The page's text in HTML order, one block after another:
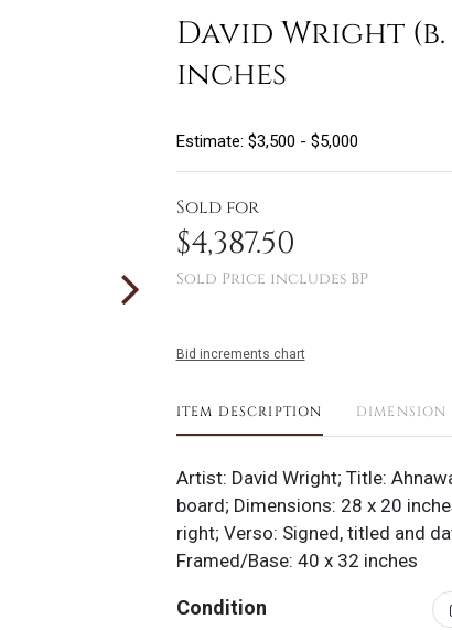
David Wright (b.
inches
Estimate: $3,500 - $5,000
Sold for
$4,387.50
Sold Price includes BP
Bid increments chart
ITEM DESCRIPTION DIMENSION
Artist: David Wright; Title:
board; Dimensions: 28 x 20
right; Verso: Signed, titled and
Framed/Base: 40 x 32 inches
Condition